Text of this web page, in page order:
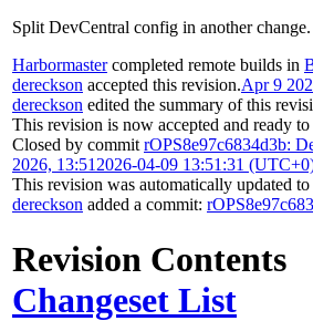
Split DevCentral config in another
Harbormastercompleted remote builds in
dereckson accepted this revision.Apr 9
dereckson edited the summary of this
This revision is now accepted and ready to
Closed by commit rOPS8e97c6834d3b:
2026, 13:51 2026-04-09 13:51:31
This revision was automatically updated
dereckson added a commit:
Revision Contents
Changeset List